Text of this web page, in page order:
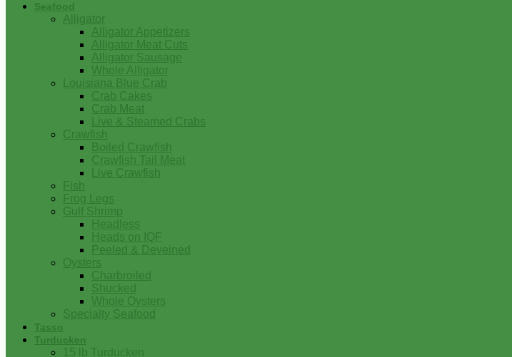
Seafood
Alligator
Alligator Appetizers
Alligator Meat Cuts
Alligator Sausage
Whole Alligator
Louisiana Blue Crab
Crab Cakes
Crab Meat
Live & Steamed Crabs
Crawfish
Boiled Crawfish
Crawfish Tail Meat
Live Crawfish
Fish
Frog Legs
Gulf Shrimp
Headless
Heads on IQF
Peeled & Deveined
Oysters
Charbroiled
Shucked
Whole Oysters
Specialty Seafood
Tasso
Turducken
15 lb Turducken